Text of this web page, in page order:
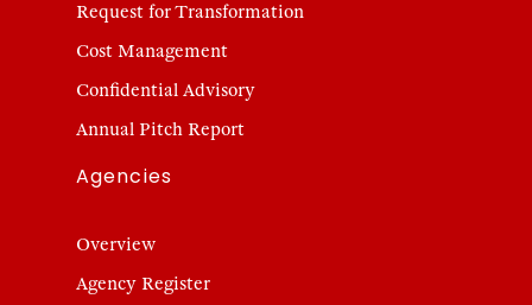
Request for Transformation
Cost Management
Confidential Advisory
Annual Pitch Report
Agencies
Overview
Agency Register